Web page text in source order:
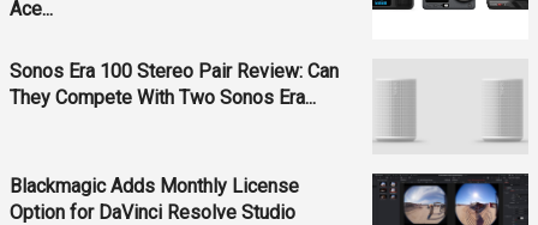
Ace...
Sonos Era 100 Stereo Pair Review: Can
They Compete With Two Sonos Era...
Blackmagic Adds Monthly License
Option for DaVinci Resolve Studio